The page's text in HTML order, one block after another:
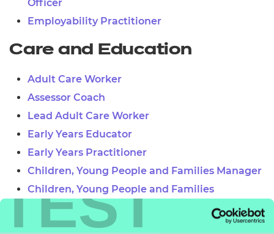
TEST
Officer
Employability Practitioner
Care and Education
Adult Care Worker
Assessor Coach
Lead Adult Care Worker
Early Years Educator
Early Years Practitioner
Children, Young People and Families Manager
Children, Young People and Families
Practitioner
Teaching Assistant